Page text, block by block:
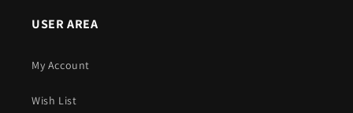
USER AREA
My Account
Wish List